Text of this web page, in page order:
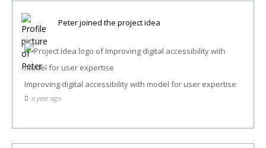
Peterjoined the project idea
Improving digital accessibility with model for user expertise
a year ago